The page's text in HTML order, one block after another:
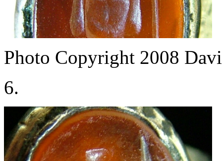
Photo Copyright 2008
6.